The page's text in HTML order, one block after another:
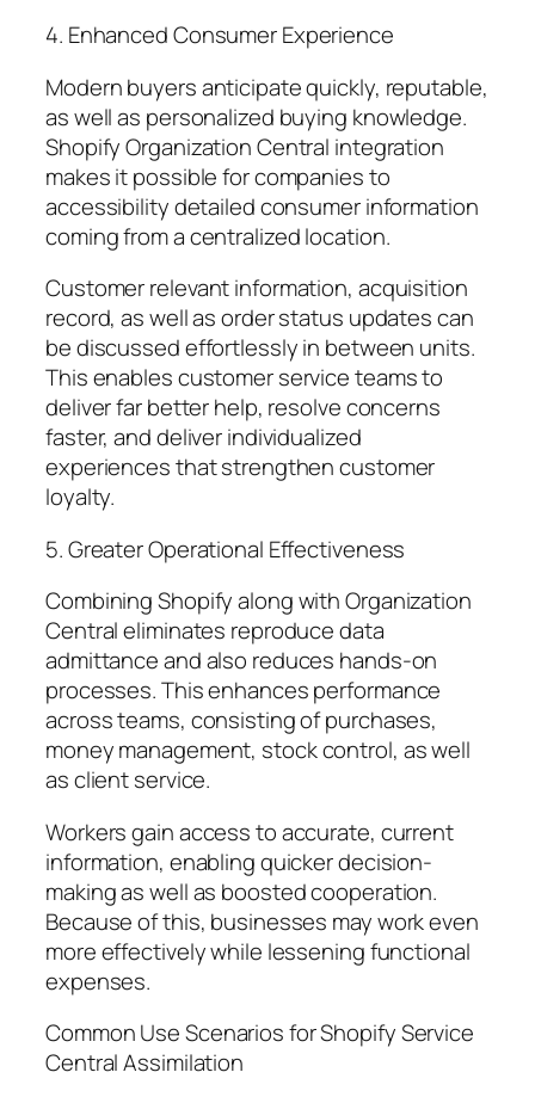
4. Enhanced Consumer Experience
Modern buyers anticipate quickly, reputable,
as well as personalized buying knowledge.
Shopify Organization Central integration
makes it possible for companies to
accessibility detailed consumer information
coming from a centralized location.
Customer relevant information, acquisition
record, as well as order status updates can
be discussed effortlessly in between units.
This enables customer service teams to
deliver far better help, resolve concerns
faster, and deliver individualized
experiences that strengthen customer
loyalty.
5. Greater Operational Effectiveness
Combining Shopify along with Organization
Central eliminates reproduce data
admittance and also reduces hands-on
processes. This enhances performance
across teams, consisting of purchases,
money management, stock control, as well
as client service.
Workers gain access to accurate, current
information, enabling quicker decision-
making as well as boosted cooperation.
Because of this, businesses may work even
more effectively while lessening functional
expenses.
Common Use Scenarios for Shopify Service
Central Assimilation